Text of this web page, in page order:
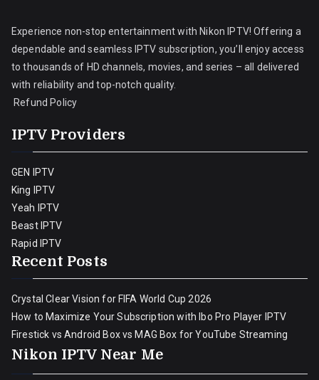
Experience non-stop entertainment with Nikon IPTV! Offering a
dependable and seamless IPTV subscription, you’ll enjoy access
to thousands of HD channels, movies, and series – all delivered
with reliability and top-notch quality.
Refund Policy
IPTV Providers
GEN IPTV
King IPTV
Yeah IPTV
Beast IPTV
Rapid IPTV
Recent Posts
Crystal Clear Vision for FIFA World Cup 2026
How to Maximize Your Subscription with Ibo Pro Player IPTV
Firestick vs Android Box vs MAG Box for YouTube Streaming
Nikon IPTV Near Me